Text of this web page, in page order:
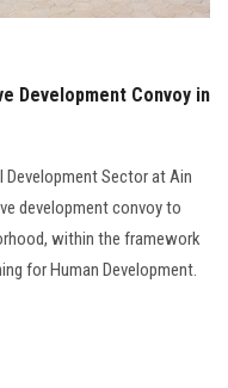
Development Convoy in
Development Sector at Ain
development convoy to
within the framework
for Human Development.